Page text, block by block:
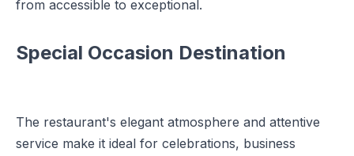
from accessible to exceptional.
Special Occasion Destination
The restaurant's elegant atmosphere and attentive
service make it ideal for celebrations, business